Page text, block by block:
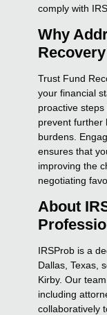
comply with
Why
Trust Fund
your financial
proactive
prevent further
burdens.
ensures that
improving the
negotiating
About
IRSProb is a
Dallas, Texas,
Kirby. Our
including
collaboratively